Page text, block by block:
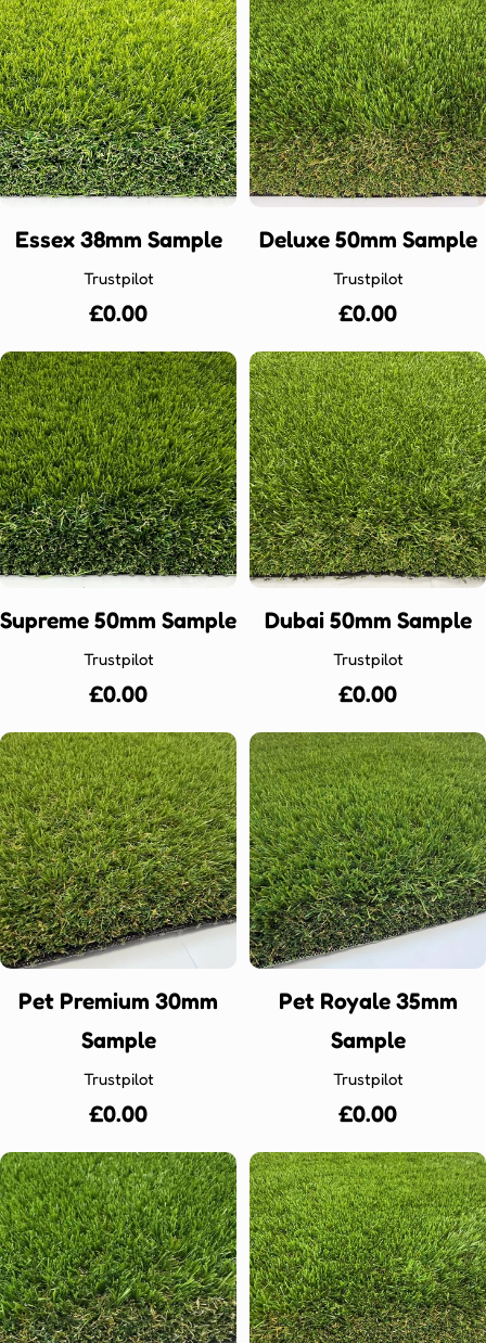
Essex 38mm Sample
Trustpilot
Regular
price
£0.00
Deluxe 50mm Sample
Trustpilot
Regular
price
£0.00
Supreme 50mm Sample
Trustpilot
Regular
price
£0.00
Dubai 50mm Sample
Trustpilot
Regular
price
£0.00
Pet Premium 30mm
Sample
Trustpilot
Regular
price
£0.00
Pet Royale 35mm
Sample
Trustpilot
Regular
price
£0.00